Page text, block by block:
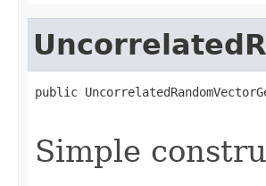
public
Simple